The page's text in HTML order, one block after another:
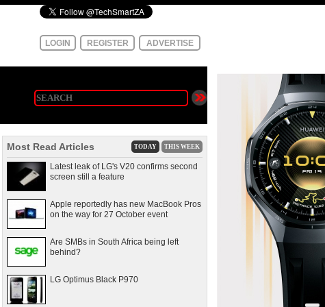
LOGIN REGISTER ADVERTISE
Most Read Articles TODAY THIS WEEK
Latest leak of LG's V20 confirms second
screen still a feature
Apple reportedly has new MacBook Pros
on the way for 27 October event
Are SMBs in South Africa being left
behind?
LG Optimus Black P970